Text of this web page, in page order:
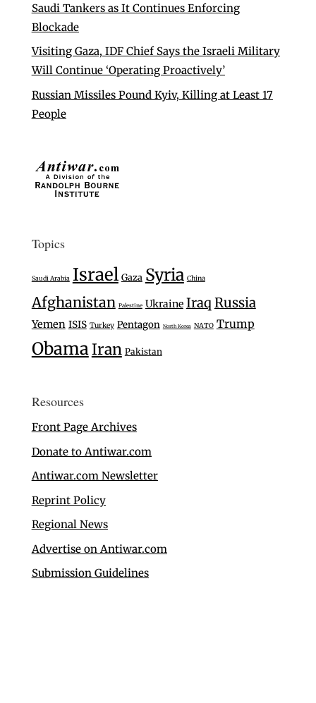
Saudi Tankers as It Continues Enforcing
Blockade
Visiting Gaza, IDF Chief Says the Israeli Military
Will Continue ‘Operating Proactively’
Russian Missiles Pound Kyiv, Killing at Least 17
People
Topics
Saudi Arabia Israel Gaza Syria China
Afghanistan Palestine Ukraine Iraq Russia
Yemen ISIS Turkey Pentagon North Korea NATO Trump
ObamaIran Pakistan
Resources
Front Page Archives
Donate to Antiwar.com
Antiwar.com Newsletter
Reprint Policy
Regional News
Advertise on Antiwar.com
Submission Guidelines